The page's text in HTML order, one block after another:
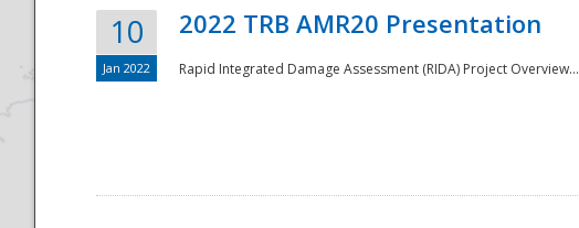
10
Jan 2022
2022 TRB AMR20 Presentation
Rapid Integrated Damage Assessment (RIDA) Project Overview...